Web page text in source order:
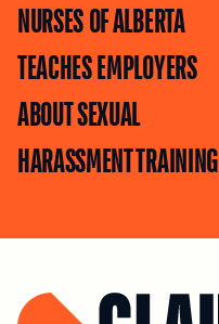
NURSES OF ALBERTA
TEACHES EMPLOYERS
ABOUT SEXUAL
HARASSMENT TRAINING